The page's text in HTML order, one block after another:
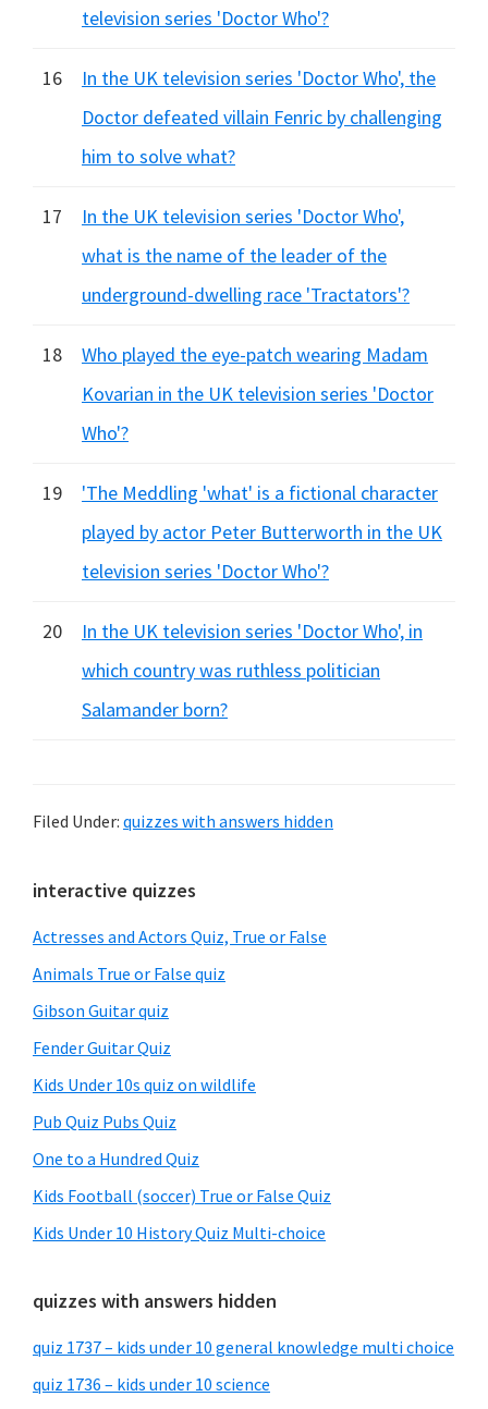
television series 'Doctor Who'?
16
In the UK television series 'Doctor Who', the
Doctor defeated villain Fenric by challenging
him to solve what?
17
In the UK television series 'Doctor Who',
what is the name of the leader of the
underground-dwelling race 'Tractators'?
18
Who played the eye-patch wearing Madam
Kovarian in the UK television series 'Doctor
Who'?
19
'The Meddling 'what' is a fictional character
played by actor Peter Butterworth in the UK
television series 'Doctor Who'?
20
In the UK television series 'Doctor Who', in
which country was ruthless politician
Salamander born?
Filed Under: quizzes with answers hidden
Primary
Sidebar
interactive quizzes
Actresses and Actors Quiz, True or False
Animals True or False quiz
Gibson Guitar quiz
Fender Guitar Quiz
Kids Under 10s quiz on wildlife
Pub Quiz Pubs Quiz
One to a Hundred Quiz
Kids Football (soccer) True or False Quiz
Kids Under 10 History Quiz Multi-choice
quizzes with answers hidden
quiz 1737 – kids under 10 general knowledge multi choice
quiz 1736 – kids under 10 science